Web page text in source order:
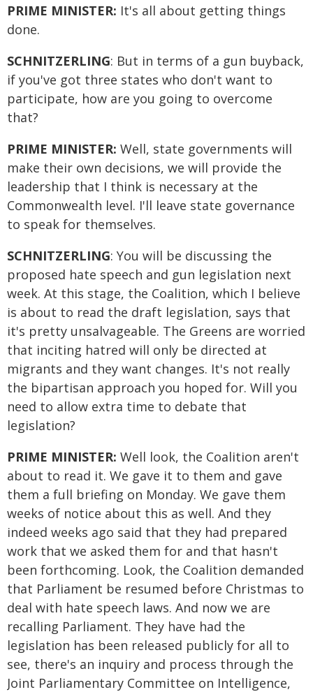
PRIME MINISTER: It's all about getting things
done.
SCHNITZERLING: But in terms of a gun buyback,
if you've got three states who don't want to
participate, how are you going to overcome
that?
PRIME MINISTER: Well, state governments will
make their own decisions, we will provide the
leadership that I think is necessary at the
Commonwealth level. I'll leave state governance
to speak for themselves.
SCHNITZERLING: You will be discussing the
proposed hate speech and gun legislation next
week. At this stage, the Coalition, which I believe
is about to read the draft legislation, says that
it's pretty unsalvageable. The Greens are worried
that inciting hatred will only be directed at
migrants and they want changes. It's not really
the bipartisan approach you hoped for. Will you
need to allow extra time to debate that
legislation?
PRIME MINISTER: Well look, the Coalition aren't
about to read it. We gave it to them and gave
them a full briefing on Monday. We gave them
weeks of notice about this as well. And they
indeed weeks ago said that they had prepared
work that we asked them for and that hasn't
been forthcoming. Look, the Coalition demanded
that Parliament be resumed before Christmas to
deal with hate speech laws. And now we are
recalling Parliament. They have had the
legislation has been released publicly for all to
see, there's an inquiry and process through the
Joint Parliamentary Committee on Intelligence,